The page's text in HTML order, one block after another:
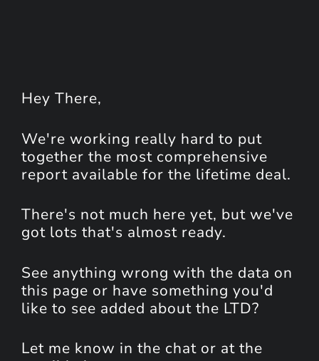
Hey There,
We're working really hard to put
together the most comprehensive
report available for the lifetime deal.
There's not much here yet, but we've
got lots that's almost ready.
See anything wrong with the data on
this page or have something you'd
like to see added about the LTD?
Let me know in the chat or at the